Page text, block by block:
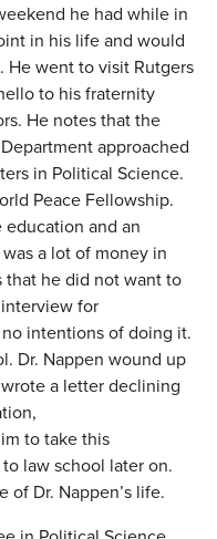
he had while in
in his life and would
He went to visit Rutgers
to his fraternity
He notes that the
approached
in Political Science.
Peace Fellowship.
and an
a lot of money in
that he did not want to
for
intentions of doing it.
Dr. Nappen wound up
a letter declining
to take this
law school later on.
of Dr. Nappen’s life.